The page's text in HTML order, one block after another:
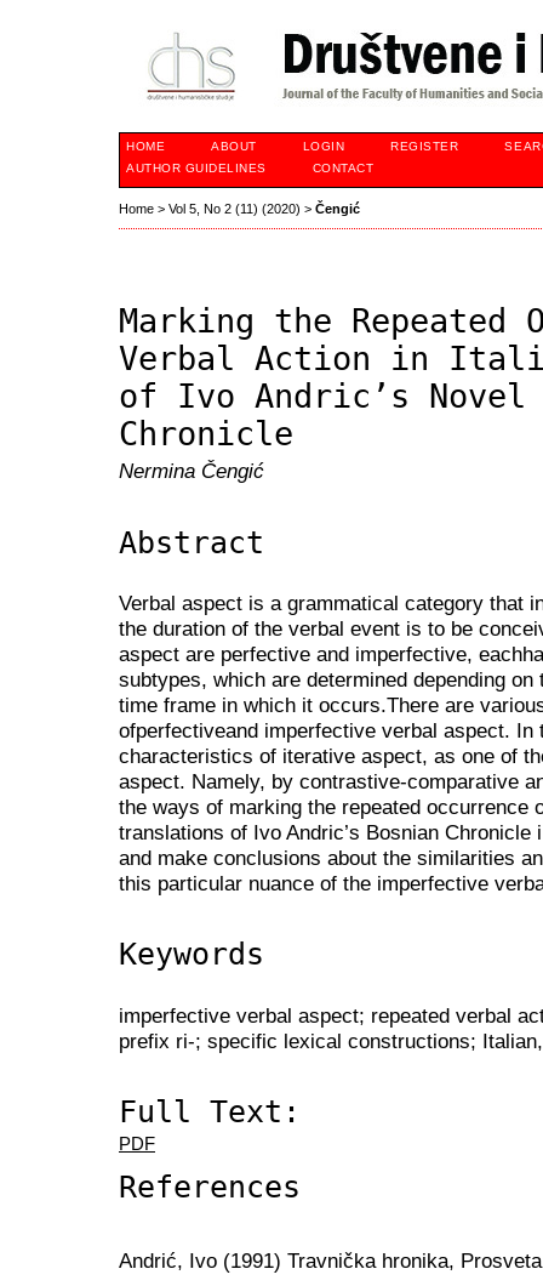
HOME ABOUT LOGIN REGISTER
AUTHOR GUIDELINES
CONTACT
Home > Vol 5, No 2 (11) (2020) > Čengić
Marking the Repeated
Verbal Action in
of Ivo Andric’s Novel
Chronicle
Nermina Čengić
Abstract
Verbal aspect is a grammatical category that
the duration of the verbal event is to be
aspect are perfective and imperfective,
subtypes, which are determined depending
time frame in which it occurs.There are
ofperfectiveand imperfective verbal aspect. In
characteristics of iterative aspect, as one of
aspect. Namely, by contrastive-comparative
the ways of marking the repeated occurrence
translations of Ivo Andric’s Bosnian
and make conclusions about the similarities
this particular nuance of the imperfective
Keywords
imperfective verbal aspect; repeated verbal
prefix ri-; specific lexical constructions;
Full Text:
PDF
References
Andrić, Ivo (1991) Travnička hronika,